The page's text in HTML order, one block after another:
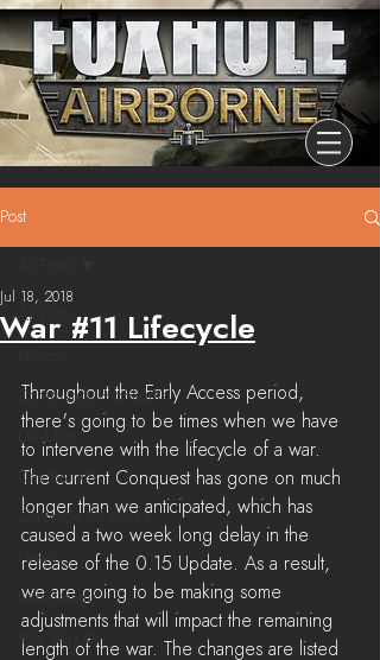
Post
All Posts
Community Highlights
Dev Branch
Chronicle Of Ashes
News
LiveStreams
War Reports
War #11 Lifecycle
Jul 18, 2018
Throughout the Early Access period,
there's going to be times when we have
to intervene with the lifecycle of a war.
The current Conquest has gone on much
longer than we anticipated, which has
caused a two week long delay in the
release of the 0.15 Update. As a result,
we are going to be making some
adjustments that will impact the remaining
length of the war. The changes are listed